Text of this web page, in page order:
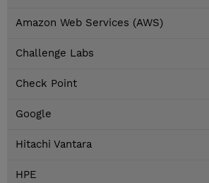
Amazon Web Services (AWS)
Challenge Labs
Check Point
Google
Hitachi Vantara
HPE